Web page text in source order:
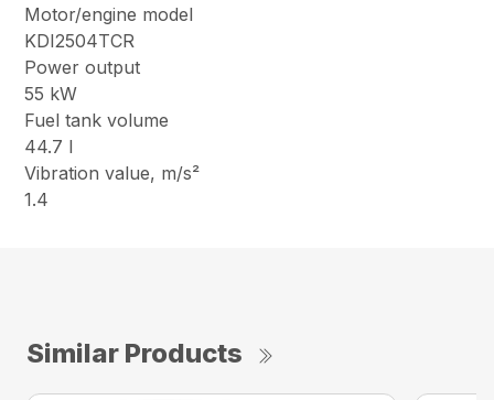
Motor/engine model
KDI2504TCR
Power output
55 kW
Fuel tank volume
44.7 l
Vibration value, m/s²
1.4
Similar Products